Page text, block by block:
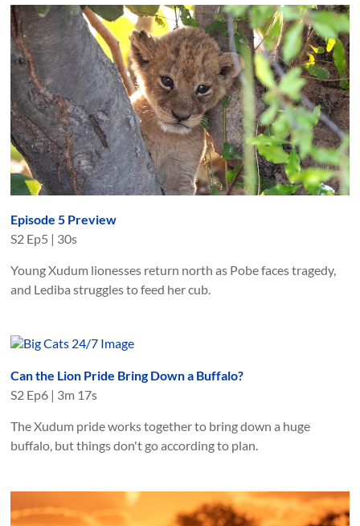
Episode 5 Preview
S2 Ep5 | 30s
Young Xudum lionesses return north as Pobe faces tragedy,
and Lediba struggles to feed her cub.
Can the Lion Pride Bring Down a Buffalo?
S2 Ep6 | 3m 17s
The Xudum pride works together to bring down a huge
buffalo, but things don't go according to plan.